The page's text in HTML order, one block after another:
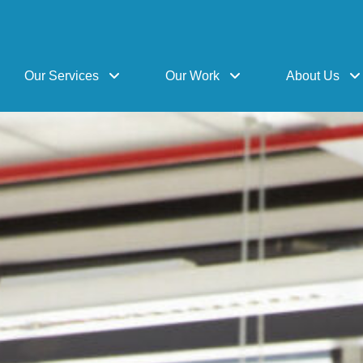
Our Services Our Work About Us